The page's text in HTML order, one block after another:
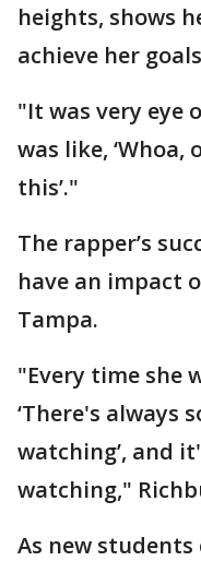
heights, shows
achieve her
"It was very eye
was like, ‘Whoa,
this’."
The rapper’s
have an impact
Tampa.
"Every time she
‘There's always
watching’, and
watching,"
As new